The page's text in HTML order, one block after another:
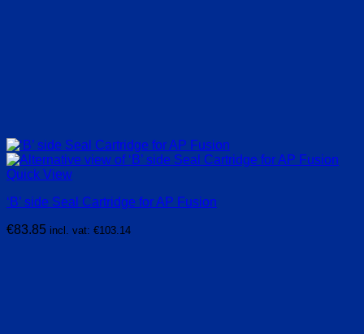
Quick View
‘B’ side Seal Cartridge for AP Fusion
€83.85 incl. vat: €103.14